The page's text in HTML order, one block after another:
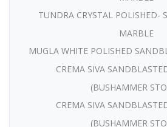
TUNDRA CRYSTAL POLISHED-
MARBLE
MUGLA WHITE POLISHED
CREMA SIVA
(BUSHAMMER
CREMA SIVA
(BUSHAMMER